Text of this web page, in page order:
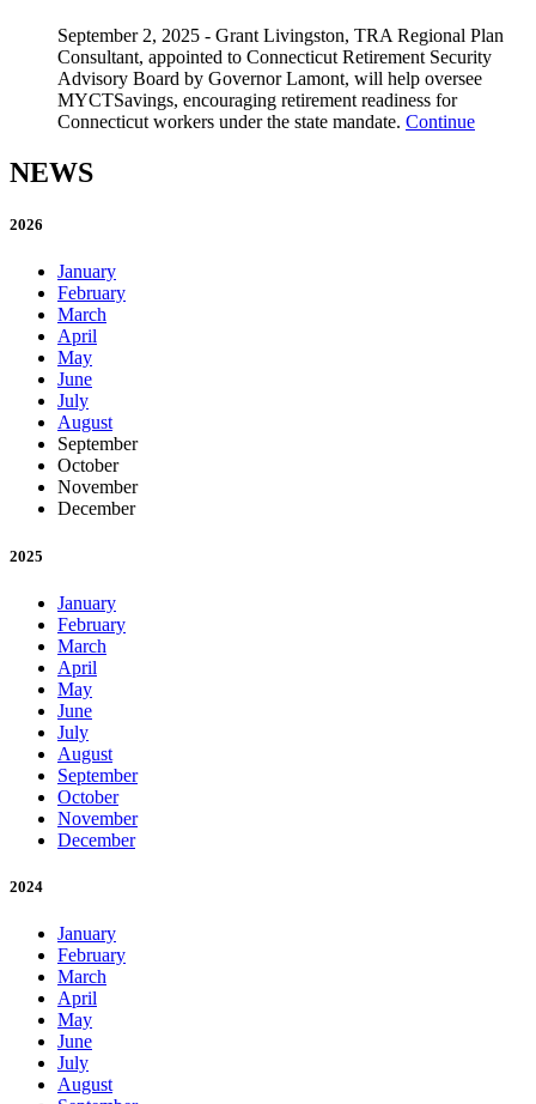
September 2, 2025 - Grant Livingston, TRA Regional Plan
Consultant, appointed to Connecticut Retirement Security
Advisory Board by Governor Lamont, will help oversee
MYCTSavings, encouraging retirement readiness for
Connecticut workers under the state mandate. Continue
NEWS
2026
January
February
March
April
May
June
July
August
September
October
November
December
2025
January
February
March
April
May
June
July
August
September
October
November
December
2024
January
February
March
April
May
June
July
August